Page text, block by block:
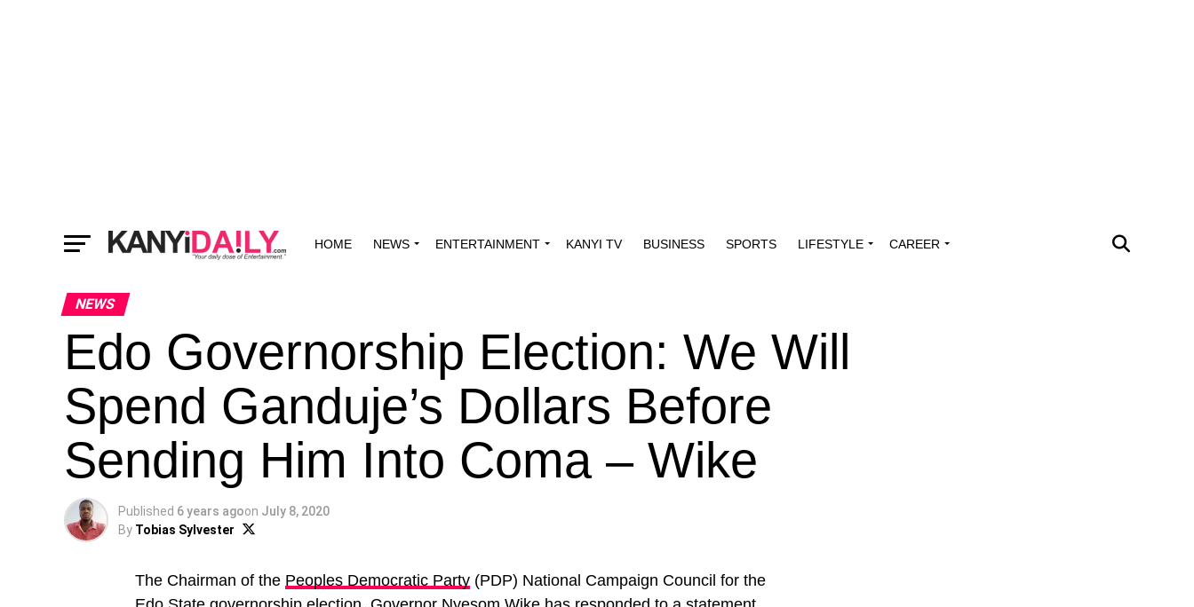
HOME NEWS ENTERTAINMENT KANYI TV BUSINESS SPORTS LIFESTYLE CAREER
NEWS
Edo Governorship Election: We Will
Spend Ganduje’s Dollars Before
Sending Him Into Coma – Wike
Published 6 years agoon July 8, 2020
By Tobias Sylvester
The Chairman of the Peoples Democratic Party (PDP) National Campaign Council for the